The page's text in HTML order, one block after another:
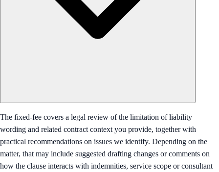
The fixed-fee covers a legal review of the limitation of liability
wording and related contract context you provide, together with
practical recommendations on issues we identify. Depending on the
matter, that may include suggested drafting changes or comments on
how the clause interacts with indemnities, service scope or consultant